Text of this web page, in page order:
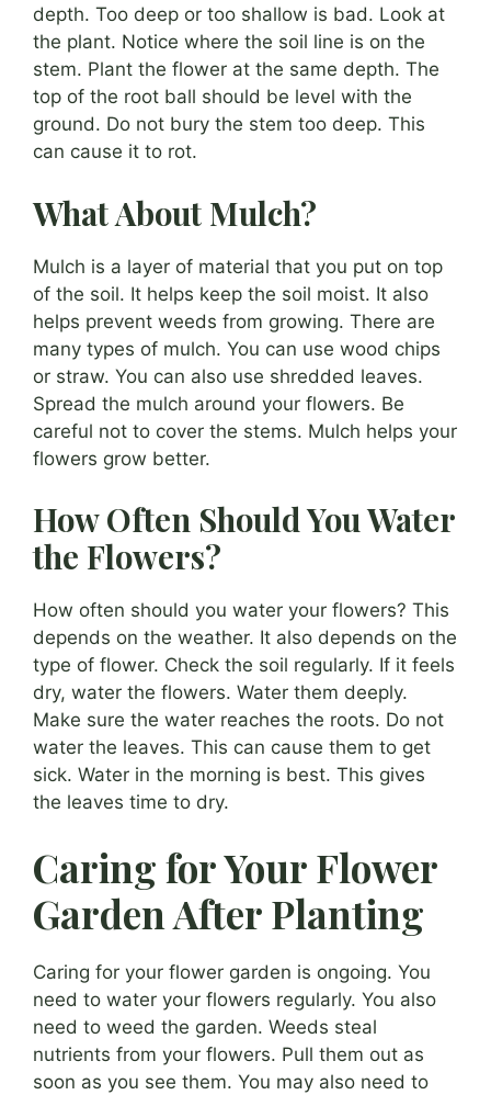
depth. Too deep or too shallow is bad. Look at
the plant. Notice where the soil line is on the
stem. Plant the flower at the same depth. The
top of the root ball should be level with the
ground. Do not bury the stem too deep. This
can cause it to rot.
What About Mulch?
Mulch is a layer of material that you put on top
of the soil. It helps keep the soil moist. It also
helps prevent weeds from growing. There are
many types of mulch. You can use wood chips
or straw. You can also use shredded leaves.
Spread the mulch around your flowers. Be
careful not to cover the stems. Mulch helps your
flowers grow better.
How Often Should You Water
the Flowers?
How often should you water your flowers? This
depends on the weather. It also depends on the
type of flower. Check the soil regularly. If it feels
dry, water the flowers. Water them deeply.
Make sure the water reaches the roots. Do not
water the leaves. This can cause them to get
sick. Water in the morning is best. This gives
the leaves time to dry.
Caring for Your Flower
Garden After Planting
Caring for your flower garden is ongoing. You
need to water your flowers regularly. You also
need to weed the garden. Weeds steal
nutrients from your flowers. Pull them out as
soon as you see them. You may also need to